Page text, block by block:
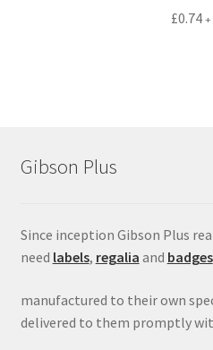
£0.74 +
Gibson Plus
Since inception Gibson Plus
need labels, regalia and badges
manufactured to their own
delivered to them promptly